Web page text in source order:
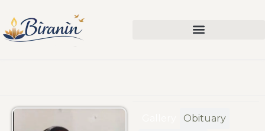
Obituary